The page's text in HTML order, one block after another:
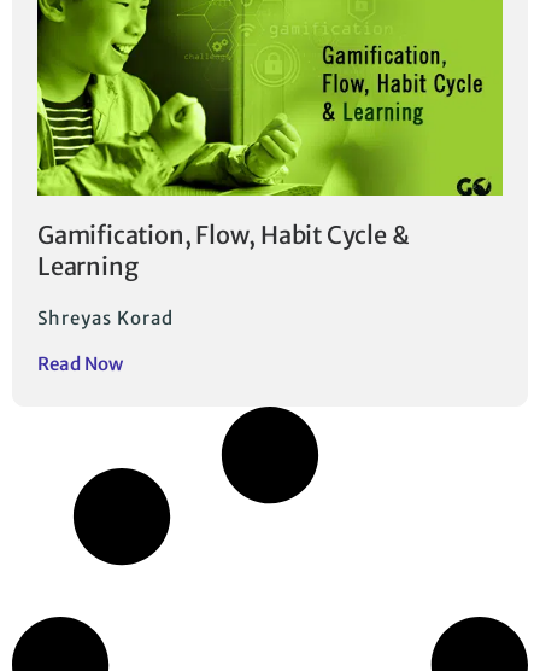
Gamification, Flow, Habit Cycle &
Learning
Shreyas Korad
Read Now